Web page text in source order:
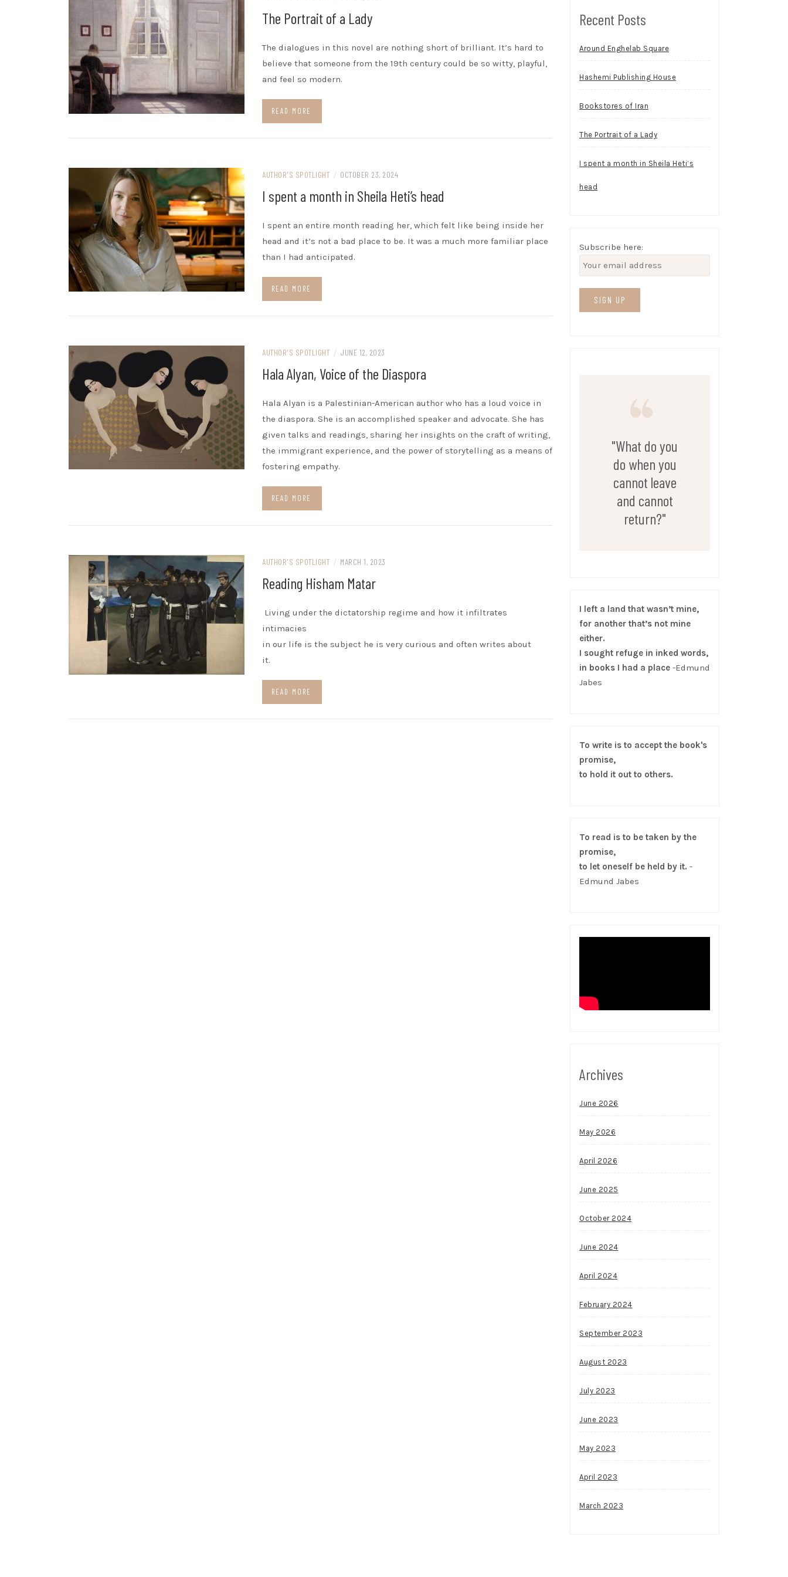
The Portrait of a Lady
The dialogues in this novel are nothing short of brilliant. It’s hard to
believe that someone from the 19th century could be so witty, playful,
and feel so modern.
READ MORE
AUTHOR'S SPOTLIGHT / OCTOBER 23, 2024
I spent a month in Sheila Heti’s head
I spent an entire month reading her, which felt like being inside her
head and it’s not a bad place to be. It was a much more familiar place
than I had anticipated.
READ MORE
AUTHOR'S SPOTLIGHT / JUNE 12, 2023
Hala Alyan, Voice of the Diaspora
Hala Alyan is a Palestinian-American author who has a loud voice in
the diaspora. She is an accomplished speaker and advocate. She has
given talks and readings, sharing her insights on the craft of writing,
the immigrant experience, and the power of storytelling as a means of
fostering empathy.
READ MORE
AUTHOR'S SPOTLIGHT / MARCH 1, 2023
Reading Hisham Matar
Living under the dictatorship regime and how it infiltrates
intimacies
in our life is the subject he is very curious and often writes about
it.
READ MORE
Recent Posts
Around Enghelab Square
Hashemi Publishing House
Bookstores of Iran
The Portrait of a Lady
I spent a month in Sheila Heti’s
head
Subscribe here:
"What do you
do when you
cannot leave
and cannot
return?"
I left a land that wasn’t mine,
for another that’s not mine
either.
I sought refuge in inked words,
in books I had a place -Edmund
Jabes
To write is to accept the book's
promise,
to hold it out to others.
To read is to be taken by the
promise,
to let oneself be held by it. -
Edmund Jabes
Archives
June 2026
May 2026
April 2026
June 2025
October 2024
June 2024
April 2024
February 2024
September 2023
August 2023
July 2023
June 2023
May 2023
April 2023
March 2023